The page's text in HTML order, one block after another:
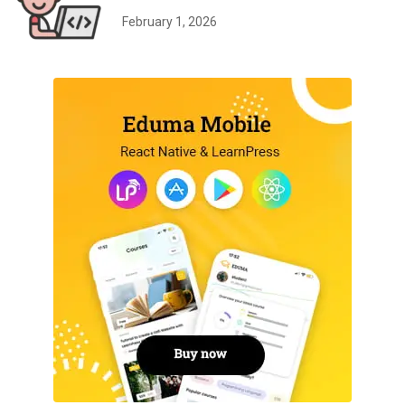
February 1, 2026